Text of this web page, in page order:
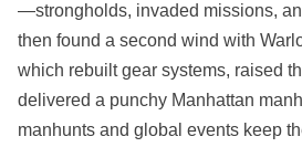
—strongholds, invaded missions,
then found a second wind with
which rebuilt gear systems, raised
delivered a punchy Manhattan
manhunts and global events keep